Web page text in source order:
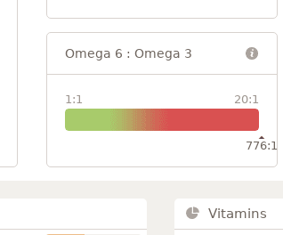
Omega 6 : Omega 3
1:1 20:1
776:1
Vitamins